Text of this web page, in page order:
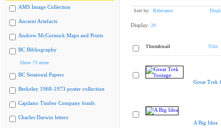
AMS Image Collection
Ancient Artefacts
Andrew McCormick Maps and Prints
BC Bibliography
Show 75 more
BC Sessional Papers
Berkeley 1968-1973 poster collection
Capilano Timber Company fonds
Charles Darwin letters
Sort by: Relevance
Display: 20
Thumbnail Title
Great Trek
A Big Idea